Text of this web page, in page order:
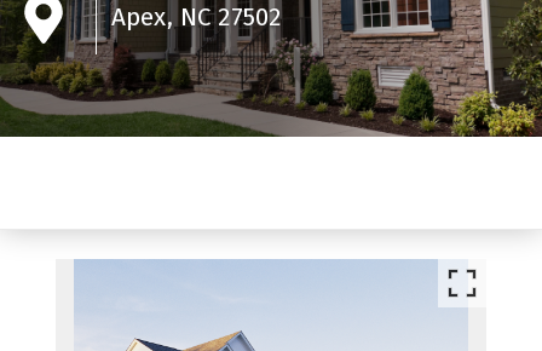
Apex, NC 27502